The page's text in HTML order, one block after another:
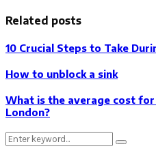
Related posts
10 Crucial Steps to Take
How to unblock a sink
What is the average cost
London?
Search
Search